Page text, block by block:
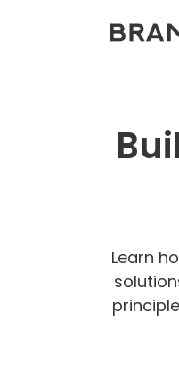
Learn